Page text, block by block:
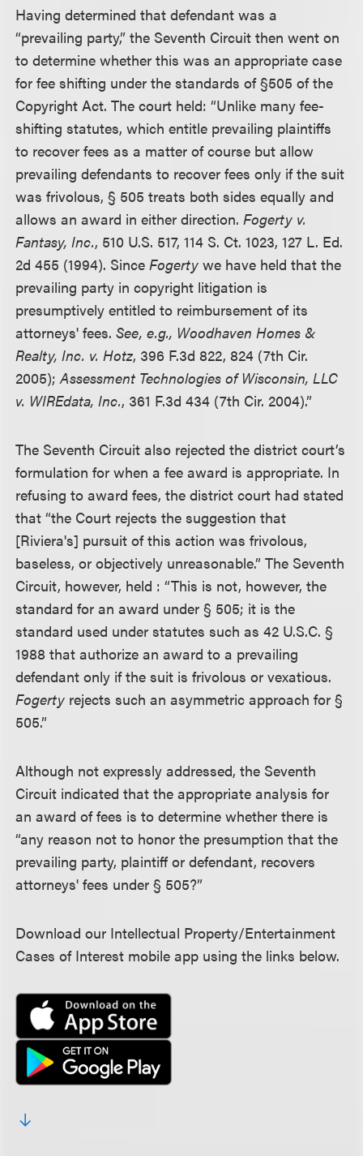
Having determined that defendant was a
“prevailing party,” the Seventh Circuit then went on
to determine whether this was an appropriate case
for fee shifting under the standards of §505 of the
Copyright Act. The court held: “Unlike many fee-
shifting statutes, which entitle prevailing plaintiffs
to recover fees as a matter of course but allow
prevailing defendants to recover fees only if the suit
was frivolous, § 505 treats both sides equally and
allows an award in either direction. Fogerty v.
Fantasy, Inc., 510 U.S. 517, 114 S. Ct. 1023, 127 L. Ed.
2d 455 (1994). Since Fogerty we have held that the
prevailing party in copyright litigation is
presumptively entitled to reimbursement of its
attorneys' fees.See, e.g., Woodhaven Homes &
Realty, Inc. v. Hotz, 396 F.3d 822, 824 (7th Cir.
2005);Assessment Technologies of Wisconsin, LLC
v. WIREdata, Inc., 361 F.3d 434 (7th Cir. 2004).”
The Seventh Circuit also rejected the district court’s
formulation for when a fee award is appropriate. In
refusing to award fees, the district court had stated
that “the Court rejects the suggestion that
[Riviera's] pursuit of this action was frivolous,
baseless, or objectively unreasonable.” The Seventh
Circuit, however, held : “This is not, however, the
standard for an award under § 505; it is the
standard used under statutes such as 42 U.S.C. §
1988 that authorize an award to a prevailing
defendant only if the suit is frivolous or vexatious.
Fogerty rejects such an asymmetric approach for §
505.”
Although not expressly addressed, the Seventh
Circuit indicated that the appropriate analysis for
an award of fees is to determine whether there is
“any reason not to honor the presumption that the
prevailing party, plaintiff or defendant, recovers
attorneys' fees under § 505?”
Download our Intellectual Property/Entertainment
Cases of Interest mobile app using the links below.